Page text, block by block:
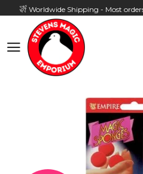
Worldwide Shipping - Most
Hours: 10:00 -